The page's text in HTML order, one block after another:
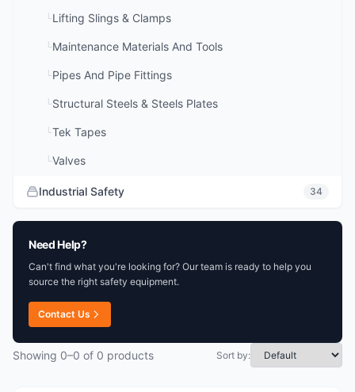
└Lifting Slings & Clamps
└Maintenance Materials And Tools
└Pipes And Pipe Fittings
└Structural Steels & Steels Plates
└Tek Tapes
└Valves
Industrial Safety 34
Need Help?
Can't find what you're looking for? Our team is ready to help you
source the right safety equipment.
Contact Us
Showing 0–0 of 0 products Sort by: